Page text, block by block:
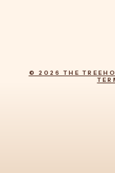
© 2026 THE